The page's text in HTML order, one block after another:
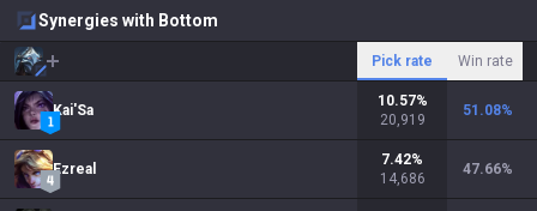
Synergies with Bottom
Pick rate Win rate
Kai'Sa
10.57%
20,919
51.08%
Ezreal
7.42%
14,686
47.66%